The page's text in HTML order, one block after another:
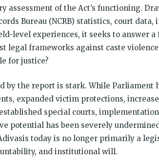
assessment of the Act’s functioning.
Bureau (NCRB) statistics, court
level experiences, it seeks to answer
legal frameworks against caste
for justice?
by the report is stark. While Parliament
expanded victim protections,
special courts,
potential has been severely
today is no longer primarily a
and institutional will.